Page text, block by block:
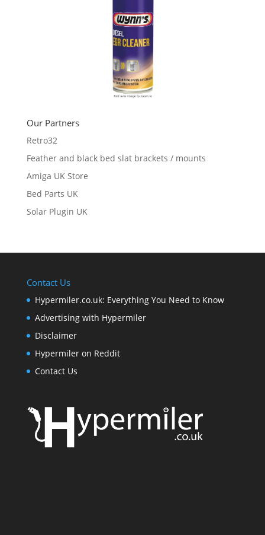
Our Partners
Retro32
Feather and black bed slat brackets / mounts
Amiga UK Store
Bed Parts UK
Solar Plugin UK
Contact Us
Hypermiler.co.uk: Everything You Need to Know
Advertising with Hypermiler
Disclaimer
Hypermiler on Reddit
Contact Us